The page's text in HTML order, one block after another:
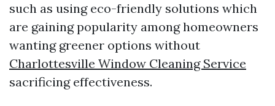
such as using eco-friendly solutions which
are gaining popularity among homeowners
wanting greener options without
Charlottesville Window Cleaning Service
sacrificing effectiveness.